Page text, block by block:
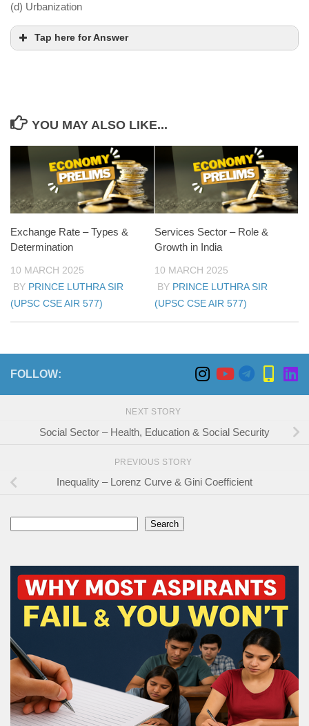
(d) Urbanization
Tap here for Answer
YOU MAY ALSO LIKE...
Exchange Rate – Types &
Determination
10 MARCH 2025
BY PRINCE LUTHRA SIR
(UPSC CSE AIR 577)
Services Sector – Role &
Growth in India
10 MARCH 2025
BY PRINCE LUTHRA SIR
(UPSC CSE AIR 577)
FOLLOW:
NEXT STORY
Social Sector – Health, Education & Social Security
PREVIOUS STORY
Inequality – Lorenz Curve & Gini Coefficient
Search